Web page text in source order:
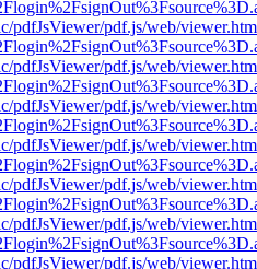
pdfJsViewer/pdf.js/web/
pdfJsViewer/pdf.js/web/
pdfJsViewer/pdf.js/web/
pdfJsViewer/pdf.js/web/
pdfJsViewer/pdf.js/web/
pdfJsViewer/pdf.js/web/
pdfJsViewer/pdf.js/web/